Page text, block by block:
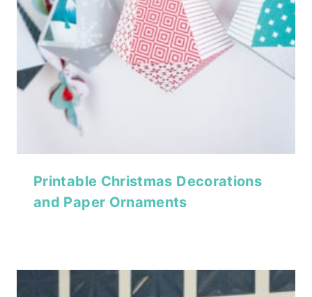
Printable Christmas Decorations
and Paper Ornaments